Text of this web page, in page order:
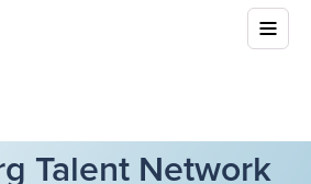
Talent Network